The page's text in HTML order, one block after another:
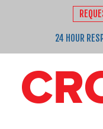
24 HOUR